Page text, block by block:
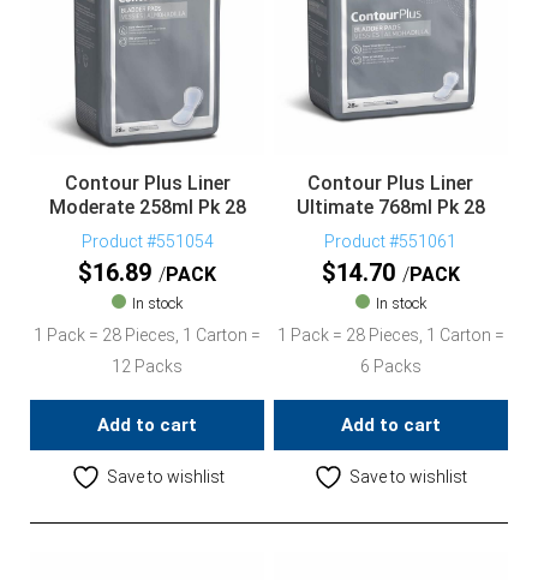
Contour Plus Liner
Moderate 258ml Pk 28
Product #551054
$16.89 PACK
In stock
1 Pack = 28 Pieces, 1 Carton =
12 Packs
Add to cart
Save to wishlist
Contour Plus Liner
Ultimate 768ml Pk 28
Product #551061
$14.70 PACK
In stock
1 Pack = 28 Pieces, 1 Carton =
6 Packs
Add to cart
Save to wishlist